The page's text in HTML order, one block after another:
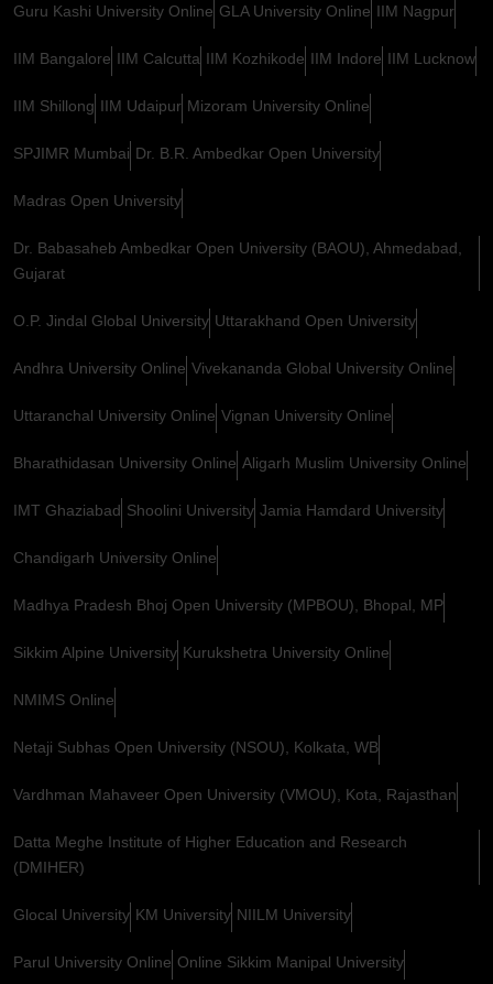
Guru Kashi University Online GLA University Online IIM Nagpur
IIM Bangalore IIM Calcutta IIM Kozhikode IIM Indore IIM Lucknow
IIM Shillong IIM Udaipur Mizoram University Online
SPJIMR Mumbai Dr. B.R. Ambedkar Open University
Madras Open University
Dr. Babasaheb Ambedkar Open University (BAOU), Ahmedabad,
Gujarat
O.P. Jindal Global University Uttarakhand Open University
Andhra University Online Vivekananda Global University Online
Uttaranchal University Online Vignan University Online
Bharathidasan University Online Aligarh Muslim University Online
IMT Ghaziabad Shoolini University Jamia Hamdard University
Chandigarh University Online
Madhya Pradesh Bhoj Open University (MPBOU), Bhopal, MP
Sikkim Alpine University Kurukshetra University Online
NMIMS Online
Netaji Subhas Open University (NSOU), Kolkata, WB
Vardhman Mahaveer Open University (VMOU), Kota, Rajasthan
Datta Meghe Institute of Higher Education and Research
(DMIHER)
Glocal University KM University NIILM University
Parul University Online Online Sikkim Manipal University